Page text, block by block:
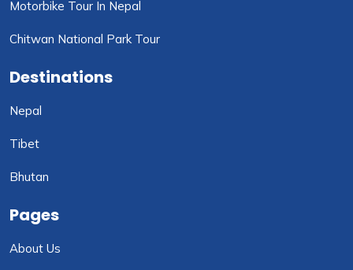
Motorbike Tour In Nepal
Chitwan National Park Tour
Destinations
Nepal
Tibet
Bhutan
Pages
About Us